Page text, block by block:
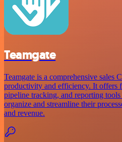
Teamgate
Teamgate is a comprehensive sales
productivity and efficiency. It offers
pipeline tracking, and reporting tools
organize and streamline their
and revenue.